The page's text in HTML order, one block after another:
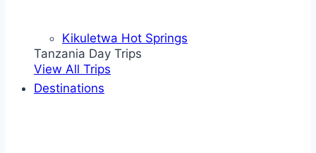
Kikuletwa Hot Springs
Tanzania Day Trips
View All Trips
Destinations